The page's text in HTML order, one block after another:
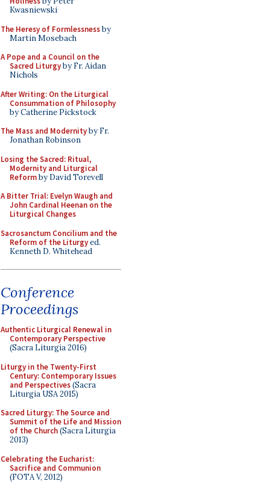
Kwasniewski
The Heresy of Formlessnessby
Martin Mosebach
A Pope and a Council on the
Sacred Liturgyby Fr. Aidan
Nichols
After Writing: On the Liturgical
Consummation of Philosophy
by Catherine Pickstock
The Mass and Modernityby Fr.
Jonathan Robinson
Losing the Sacred: Ritual,
Modernity and Liturgical
Reformby David Torevell
A Bitter Trial: Evelyn Waugh and
John Cardinal Heenan on the
Liturgical Changes
Sacrosanctum Concilium and the
Reform of the Liturgyed.
Kenneth D. Whitehead
Conference
Proceedings
Authentic Liturgical Renewal in
Contemporary Perspective
(Sacra Liturgia 2016)
Liturgy in the Twenty-First
Century: Contemporary Issues
and Perspectives(Sacra
Liturgia USA 2015)
Sacred Liturgy: The Source and
Summit of the Life and Mission
of the Church(Sacra Liturgia
2013)
Celebrating the Eucharist:
Sacrifice and Communion
(FOTA V, 2012)